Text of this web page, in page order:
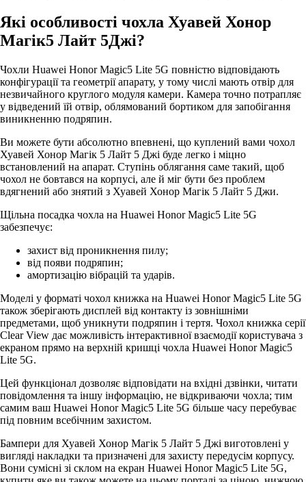
Які особливості чохла Хуавей Хонор
Магік5 Лайт 5Джі?
Чохли Huawei Honor Magic5 Lite 5G повністю відповідають
конфігурації та геометрії апарату, у тому числі мають отвір для
незвичайного круглого модуля камери. Камера точно потрапляє
у відведений їй отвір, облямований бортиком для запобігання
виникненню подряпин.
Ви можете бути абсолютно впевнені, що куплений вами чохол
Хуавей Хонор Магік 5 Лайт 5 Джі буде легко і міцно
встановлений на апарат. Ступінь облягання саме такий, щоб
чохол не бовтався на корпусі, але й міг бути без проблем
вдягнений або знятий з Хуавей Хонор Магік 5 Лайт 5 Джи.
Щільна посадка чохла на Huawei Honor Magic5 Lite 5G
забезпечує:
захист від проникнення пилу;
від появи подряпин;
амортизацію вібрацій та ударів.
Моделі у форматі чохол книжка на Huawei Honor Magic5 Lite 5G
також зберігають дисплей від контакту із зовнішніми
предметами, щоб уникнути подряпин і тертя. Чохол книжка серії
Clear View дає можливість інтерактивної взаємодії користувача з
екраном прямо на верхній кришці чохла Huawei Honor Magic5
Lite 5G.
Цей функціонал дозволяє відповідати на вхідні дзвінки, читати
повідомлення та іншу інформацію, не відкриваючи чохла; тим
самим ваш Huawei Honor Magic5 Lite 5G більше часу перебуває
під повним всебічним захистом.
Бампери для Хуавей Хонор Магік 5 Лайт 5 Джі виготовлені у
вигляді накладки та призначені для захисту передусім корпусу.
Вони сумісні зі склом на екран Huawei Honor Magic5 Lite 5G,